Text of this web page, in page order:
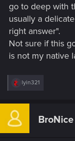
go to deep with
usually a
right answer".
Not sure if this
is not my native
R
c
i
lyin321
BroNice